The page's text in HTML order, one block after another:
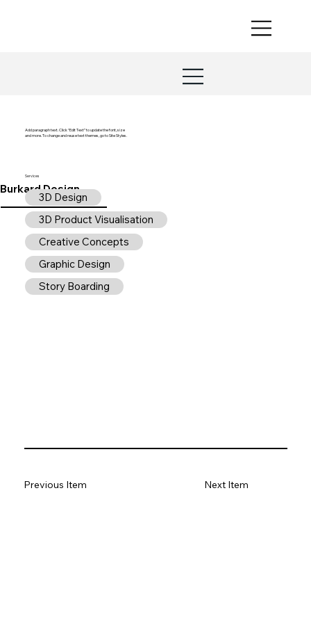
Burkard Design
Add paragraph text. Click “Edit Text” to update the font, size
and more. To change and reuse text themes, go to Site Styles.
Services
3D Design
3D Product Visualisation
Creative Concepts
Graphic Design
Story Boarding
Previous Item Next Item